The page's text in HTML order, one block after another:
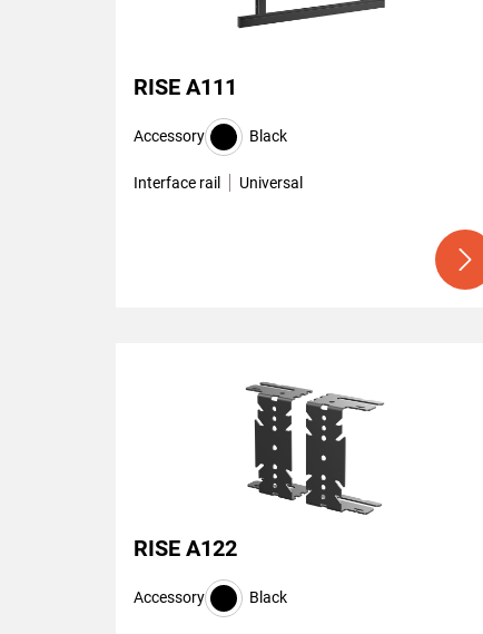
RISE A111
Accessory Black
Interface rail Universal
RISE A122
Accessory Black